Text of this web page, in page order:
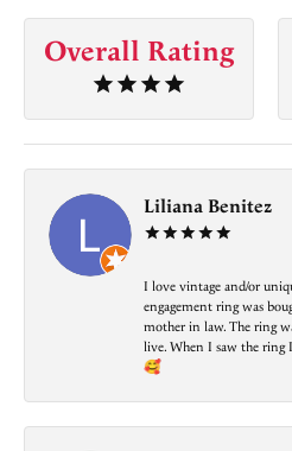
Overall Rating
Liliana Benitez
I love vintage and/or
engagement ring was
mother in law. The ring
live. When I saw the ring
🥰